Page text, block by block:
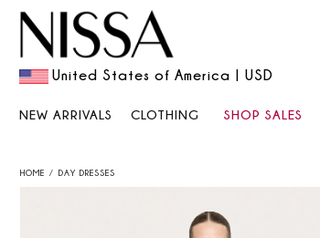
United States of America | USD
NEW ARRIVALS CLOTHING SHOP SALES
HOME DAY DRESSES